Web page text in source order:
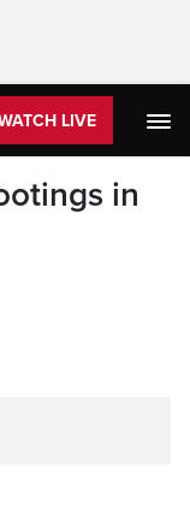
LIVE
in